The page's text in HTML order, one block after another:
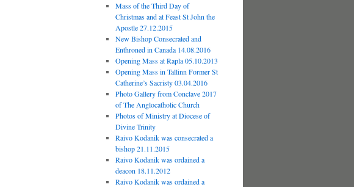
Mass of the Third Day of
Christmas and at Feast St John the
Apostle 27.12.2015
New Bishop Consecrated and
Enthroned in Canada 14.08.2016
Opening Mass at Rapla 05.10.2013
Opening Mass in Tallinn Former St
Catherine’s Sacristy 03.04.2016
Photo Gallery from Conclave 2017
of The Anglocatholic Church
Photos of Ministry at Diocese of
Divine Trinity
Raivo Kodanik was consecrated a
bishop 21.11.2015
Raivo Kodanik was ordained a
deacon 18.11.2012
Raivo Kodanik was ordained a